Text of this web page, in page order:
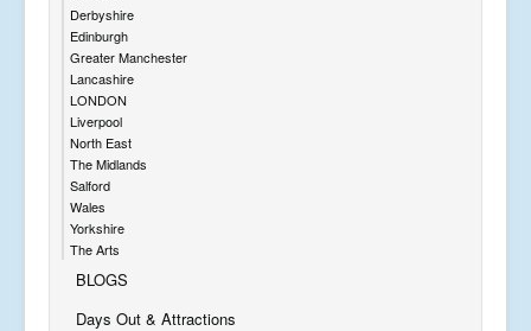
Derbyshire
Edinburgh
Greater Manchester
Lancashire
LONDON
Liverpool
North East
The Midlands
Salford
Wales
Yorkshire
The Arts
BLOGS
Days Out & Attractions